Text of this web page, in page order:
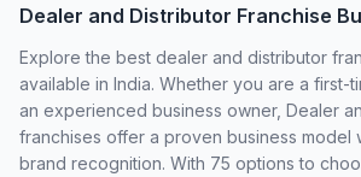
Dealer and Distributor Franchise
Explore the best dealer and distributor
available in India. Whether you are a first-
an experienced business owner, Dealer
franchises offer a proven business model
brand recognition. With 75 options to